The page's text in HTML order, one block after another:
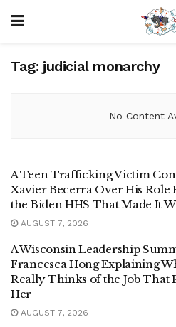
Tag: judicial monarchy
No Content
A Teen Trafficking Victim
Xavier Becerra Over His Role
the Biden HHS That Made It
AUGUST 7, 2026
A Wisconsin Leadership
Francesca Hong Explaining
Really Thinks of the Job That
Her
AUGUST 7, 2026